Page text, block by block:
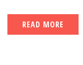
READ MORE